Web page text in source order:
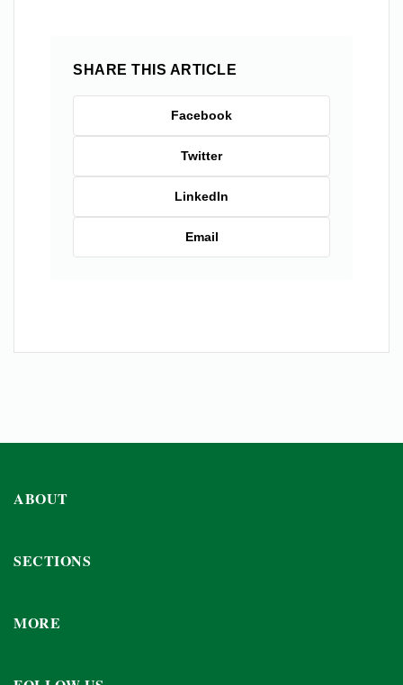
SHARE THIS ARTICLE
Facebook
Twitter
LinkedIn
Email
ABOUT
SECTIONS
MORE